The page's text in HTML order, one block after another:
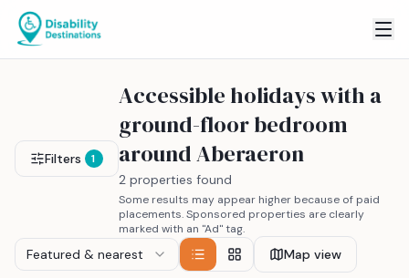
Filters 1
Accessible holidays with a
ground-floor bedroom
around Aberaeron
2 properties found
Some results may appear higher because of paid
placements. Sponsored properties are clearly
marked with an "Ad" tag.
Featured & nearest Map view